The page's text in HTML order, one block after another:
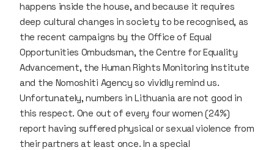
happens inside the house, and because it requires
deep cultural changes in society to be recognised, as
the recent campaigns by the Office of Equal
Opportunities Ombudsman, the Centre for Equality
Advancement, the Human Rights Monitoring Institute
and the Nomoshiti Agency so vividly remind us.
Unfortunately, numbers in Lithuania are not good in
this respect. One out of every four women (24%)
report having suffered physical or sexual violence from
their partners at least once. In a special